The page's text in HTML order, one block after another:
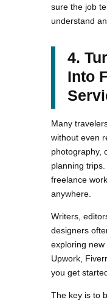
sure the job
understand
4.
Into
Many
without even
photography,
planning
freelance
anywhere.
Writers,
designers
exploring
Upwork,
you get
The key is to